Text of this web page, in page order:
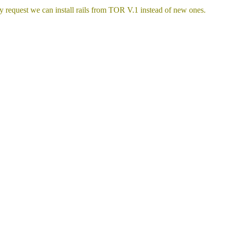
we can install rails from TOR V.1 instead of new ones.